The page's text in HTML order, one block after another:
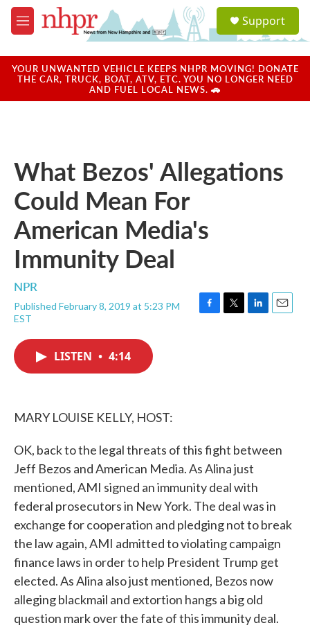
Skip to main content
M
e
u
a
u
Support
YOUR UNWANTED VEHICLE KEEPS NHPR MOVING! DONATE
THE CAR, TRUCK, BOAT, ATV, ETC. YOU NO LONGER NEED
AND FUEL LOCAL NEWS. 🚗
What Bezos' Allegations
Could Mean For
American Media's
Immunity Deal
NPR
Published February 8, 2019 at 5:23 PM
EST
F
T
L
E
LISTEN • 4:14
MARY LOUISE KELLY, HOST:
OK, back to the legal threats of this fight between
Jeff Bezos and American Media. As Alina just
mentioned, AMI signed an immunity deal with
federal prosecutors in New York. The deal was in
exchange for cooperation and pledging not to break
the law again, AMI admitted to violating campaign
finance laws in order to help President Trump get
elected. As Alina also just mentioned, Bezos now
alleging blackmail and extortion hangs a big old
question mark over the fate of this immunity deal.